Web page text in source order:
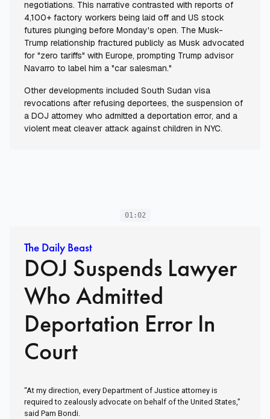
negotiations. This narrative contrasted with reports of
4,100+ factory workers being laid off and US stock
futures plunging before Monday's open. The Musk-
Trump relationship fractured publicly as Musk advocated
for "zero tariffs" with Europe, prompting Trump advisor
Navarro to label him a "car salesman."
Other developments included South Sudan visa
revocations after refusing deportees, the suspension of
a DOJ attorney who admitted a deportation error, and a
violent meat cleaver attack against children in NYC.
01:02
The Daily Beast
DOJ Suspends Lawyer
Who Admitted
Deportation Error In
Court
“At my direction, every Department of Justice attorney is
required to zealously advocate on behalf of the United States,”
said Pam Bondi.